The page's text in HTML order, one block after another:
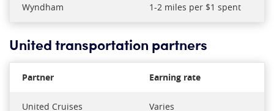
Wyndham 1-2 miles per $1 spent
United transportation partners
Partner Earning rate
United Cruises Varies